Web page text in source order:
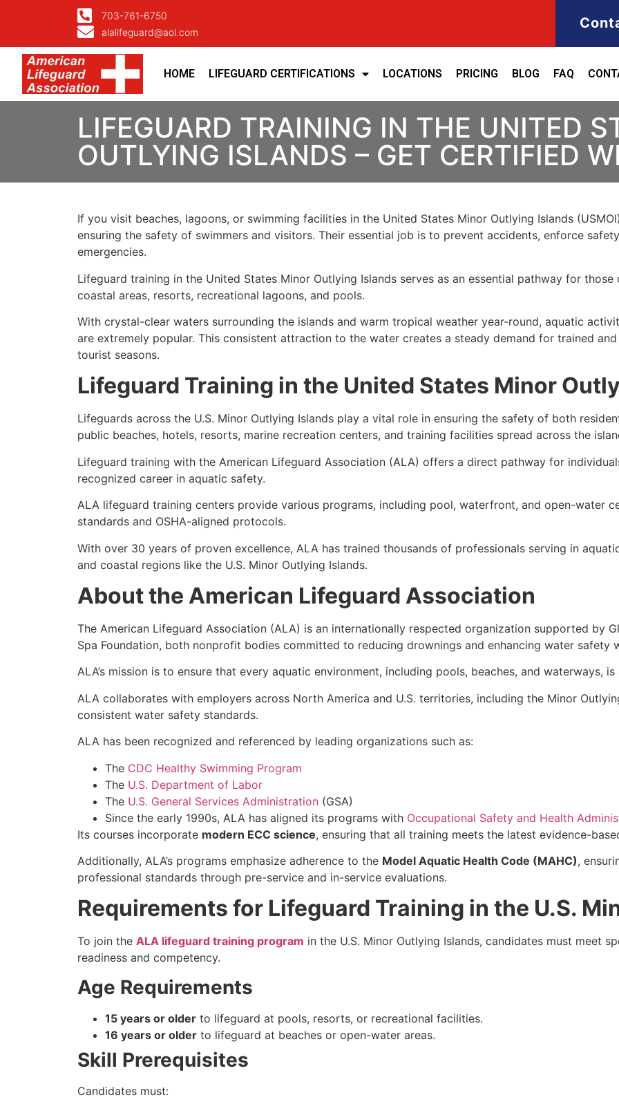
703-761-6750
alalifeguard@aol.com
HOME LIFEGUARD CERTIFICATIONS LOCATIONS PRICING BLOG FAQ
LIFEGUARD TRAINING IN THE UNITED
OUTLYING ISLANDS – GET CERTIFIED
If you visit beaches, lagoons, or swimming facilities in the United States Minor Outlying Islands
ensuring the safety of swimmers and visitors. Their essential job is to prevent accidents, enforce
emergencies.
Lifeguard training in the United States Minor Outlying Islands serves as an essential pathway for
coastal areas, resorts, recreational lagoons, and pools.
With crystal-clear waters surrounding the islands and warm tropical weather year-round, aquatic
are extremely popular. This consistent attraction to the water creates a steady demand for trained
tourist seasons.
Lifeguard Training in the United States Minor
Lifeguards across the U.S. Minor Outlying Islands play a vital role in ensuring the safety of both
public beaches, hotels, resorts, marine recreation centers, and training facilities spread across the
Lifeguard training with the American Lifeguard Association (ALA) offers a direct pathway for
recognized career in aquatic safety.
ALA lifeguard training centers provide various programs, including pool, waterfront, and open-water
standards and OSHA-aligned protocols.
With over 30 years of proven excellence, ALA has trained thousands of professionals serving in
and coastal regions like the U.S. Minor Outlying Islands.
About the American Lifeguard Association
The American Lifeguard Association (ALA) is an internationally respected organization supported by
Spa Foundation, both nonprofit bodies committed to reducing drownings and enhancing water safety
ALA’s mission is to ensure that every aquatic environment, including pools, beaches, and waterways,
ALA collaborates with employers across North America and U.S. territories, including the Minor
consistent water safety standards.
ALA has been recognized and referenced by leading organizations such as:
The CDC Healthy Swimming Program
The U.S. Department of Labor
The U.S. General Services Administration (GSA)
Since the early 1990s, ALA has aligned its programs with Occupational Safety and Health
Its courses incorporate modern ECC science, ensuring that all training meets the latest evidence-
Additionally, ALA’s programs emphasize adherence to the Model Aquatic Health Code (MAHC),
professional standards through pre-service and in-service evaluations.
Requirements for Lifeguard Training in the U.S.
To join the ALA lifeguard training program in the U.S. Minor Outlying Islands, candidates must meet
readiness and competency.
Age Requirements
15 years or older to lifeguard at pools, resorts, or recreational facilities.
16 years or older to lifeguard at beaches or open-water areas.
Skill Prerequisites
Candidates must: